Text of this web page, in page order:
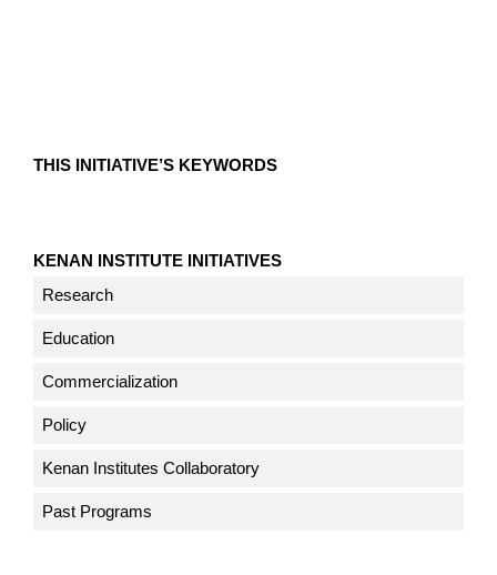
THIS INITIATIVE’S KEYWORDS
KENAN INSTITUTE INITIATIVES
Research
Education
Commercialization
Policy
Kenan Institutes Collaboratory
Past Programs